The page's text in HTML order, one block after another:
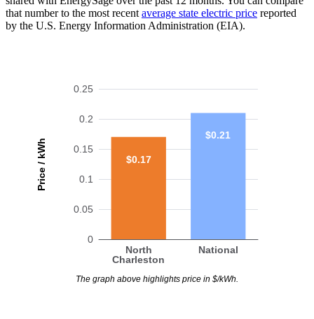
that number to the most recent average state electric price reported
by the U.S. Energy Information Administration (EIA).
Price / kWh
0
0.05
0.1
0.15
0.2
0.25
North
Charleston
National
$0.17
$0.21
The graph above highlights price in $/kWh.